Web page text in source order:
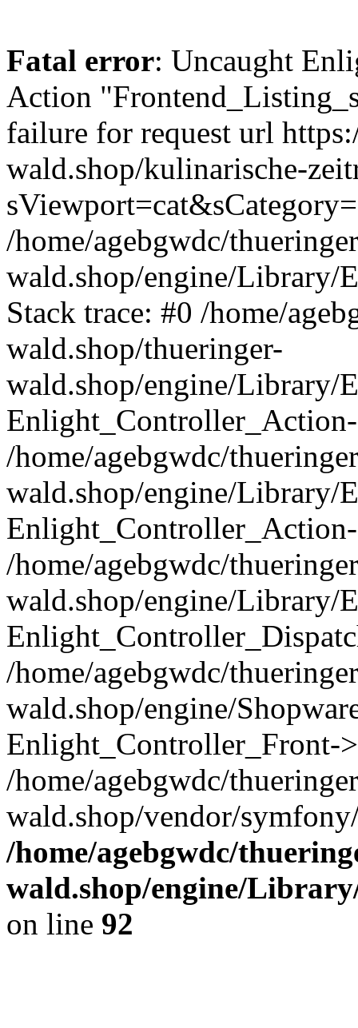
Fatal error: Uncaught
Action
failure for request url
wald.shop/kulinarische-
/home/agebgwdc/
wald.shop/engine/
Stack trace: #0 /home/
wald.shop/thueringer-
wald.shop/engine/
/home/agebgwdc/
wald.shop/engine/Library/
/home/agebgwdc/
wald.shop/engine/Library/
/home/agebgwdc/
wald.shop/engine/
Enlight_Controller_Front-
/home/agebgwdc/
wald.shop/vendor/
/home/agebgwdc/
wald.shop/engine/
on line 92